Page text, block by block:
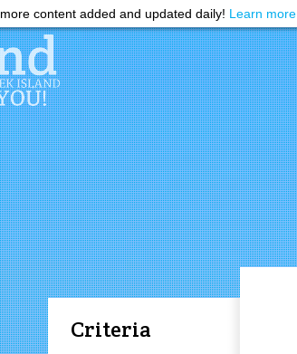
more content added and updated daily! Learn more
Criteria